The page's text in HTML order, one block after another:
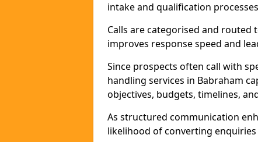
intake and qualification
Calls are categorised and
improves response speed and
Since prospects often call with
handling services in Babraham
objectives, budgets, timelines,
As structured communication
likelihood of converting